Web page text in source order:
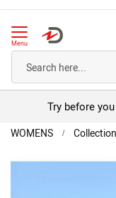
Menu
Try before
Home
WOMENS
Skip